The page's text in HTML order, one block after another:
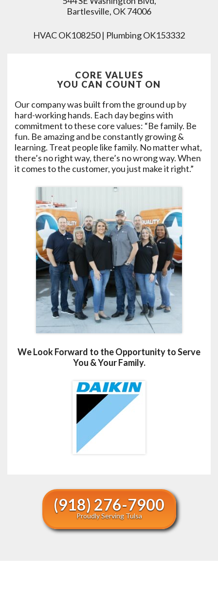
Bartlesville, OK 74006
HVAC OK108250 | Plumbing OK153332
CORE VALUES
YOU CAN COUNT ON
Our company was built from the ground up by
hard-working hands. Each day begins with
commitment to these core values: “Be family. Be
fun. Be amazing and be constantly growing &
learning. Treat people like family. No matter what,
there’s no right way, there’s no wrong way. When
it comes to the customer, you just make it right.”
We Look Forward to the Opportunity to Serve
You & Your Family.
(918) 276-7900
Proudly Serving Tulsa